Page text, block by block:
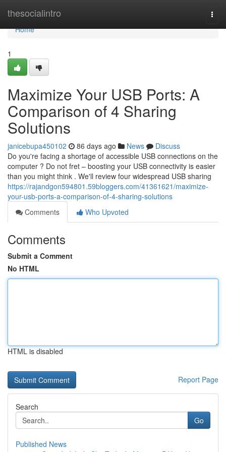
thesocialintro
Home
Home
1
Maximize Your USB Ports: A
Comparison of 4 Sharing
Solutions
janicebupa450102 86 days ago News
Discuss
Do you're facing a shortage of accessible USB connections on the
computer ? Do not fret – boosting your USB connectivity is easier
than you might think . We'll review four widespread USB sharing
https://rajandgon594801.59bloggers.com/41361621/maximize-
your-usb-ports-a-comparison-of-4-sharing-solutions
Comments
Who Upvoted
Comments
Submit a Comment
No HTML
HTML is disabled
Report Page
Search
Go
Published News